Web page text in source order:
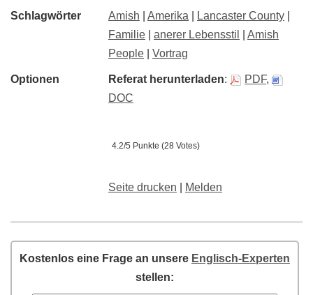
Schlagwörter Amish Amerika Lancaster County
Familie
anerer Lebensstil
Amish
People
Vortrag
Optionen Referat herunterladen: PDF,
DOC
4.2/5 Punkte (28 Votes)
Seite drucken Melden
Kostenlos eine Frage an unsere Englisch-Experten
stellen: